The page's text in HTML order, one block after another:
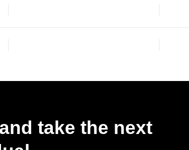
take the next